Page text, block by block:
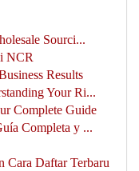
Sourci...
NCR
Results
Your Ri...
Complete Guide
Completa y ...
Cara Daftar Terbaru